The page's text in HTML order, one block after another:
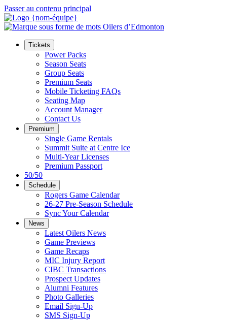
Passer au contenu principal
Tickets
Power Packs
Season Seats
Group Seats
Premium Seats
Mobile Ticketing FAQs
Seating Map
Account Manager
Contact Us
Premium
Single Game Rentals
Summit Suite at Centre Ice
Multi-Year Licenses
Premium Passport
50/50
Schedule
Rogers Game Calendar
26-27 Pre-Season Schedule
Sync Your Calendar
News
Latest Oilers News
Game Previews
Game Recaps
MIC Injury Report
CIBC Transactions
Prospect Updates
Alumni Features
Photo Galleries
Email Sign-Up
SMS Sign-Up